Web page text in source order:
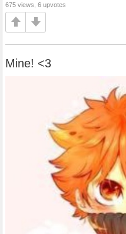
675 views, 6 upvotes
Mine! <3